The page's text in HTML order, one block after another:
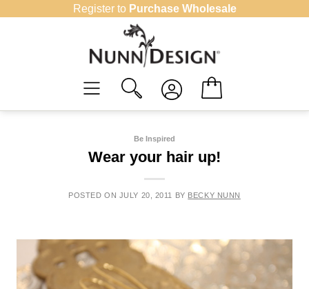
Register to Purchase Wholesale
Be Inspired
Wear your hair up!
POSTED ON JULY 20, 2011 BY BECKY NUNN